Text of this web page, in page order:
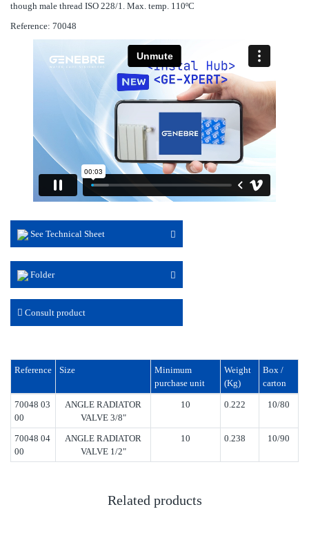
though male thread ISO 228/1. Max. temp. 110ºC
Reference: 70048
See Technical Sheet
Folder
Consult product
Reference Size
Minimum
purchase unit
Weight
(Kg)
Box /
carton
70048 03
00
ANGLE RADIATOR
VALVE 3/8"
10 0.222 10/80
70048 04
00
ANGLE RADIATOR
VALVE 1/2"
10 0.238 10/90
Related products